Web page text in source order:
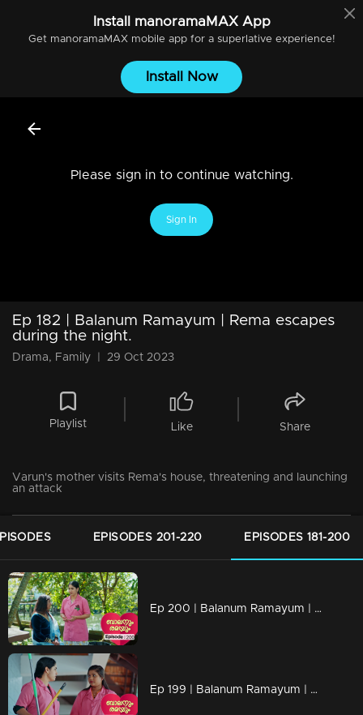
Install manoramaMAXApp
Get manoramaMAXmobile app for a superlative experience!
Install Now
Please sign in to continue watching.
Sign In
Ep 182 | Balanum Ramayum | Rema escapes
during the night.
Drama, Family 29 Oct 2023
Playlist Like Share
Varun's mother visits Rema's house, threatening and launching
an attack
EPISODES 201-220 EPISODES 181-200
Ep 200 | Balanum Ramayum | Rema visits Tessa's home and engages in a conversation with Tessa's mother.
Ep 199 | Balanum Ramayum | Rema asks Ismail not to share information about her job with Mother and Ananthu.